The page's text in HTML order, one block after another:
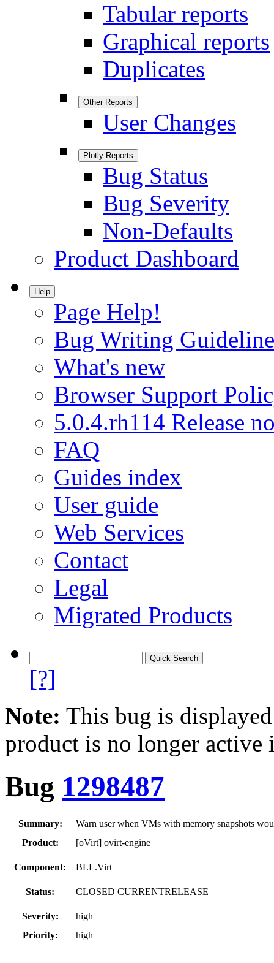
Tabular reports
Graphical reports
Duplicates
Other Reports
User Changes
Plotly Reports
Bug Status
Bug Severity
Non-Defaults
Product Dashboard
Help
Page Help!
Bug Writing
What's new
Browser Support
5.0.4.rh114 Release
FAQ
Guides index
User guide
Web Services
Contact
Legal
Migrated Products
[?]
Note: This bug is
product is no longer
Bug 1298487
Summary:
Warn user when VMs with memory snapshots
Product:
[oVirt] ovirt-engine
Component: BLL.Virt
Status: CLOSED CURRENTRELEASE
Severity:
high
Priority:
high